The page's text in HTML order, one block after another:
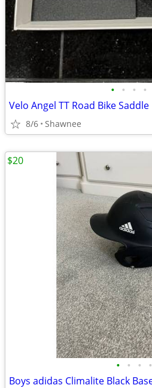
• • • •
Velo Angel TT Road Bike Saddle
8/6 Shawnee
• • • •
$20